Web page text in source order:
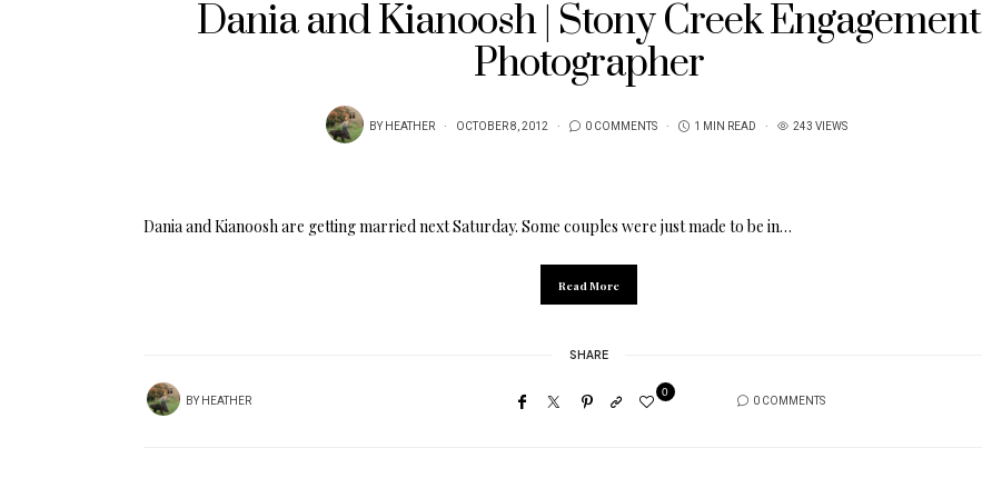
Dania and Kianoosh | Stony Creek Engagement
Photographer
BYHEATHER OCTOBER 8, 2012 0 COMMENTS 1 MIN READ 243 VIEWS
Dania and Kianoosh are getting married next Saturday. Some couples were just made to be in…
Read More
SHARE
BYHEATHER
0
0 COMMENTS